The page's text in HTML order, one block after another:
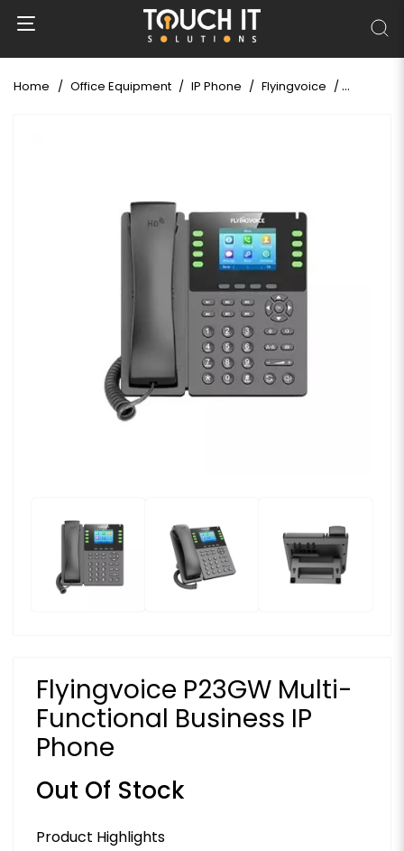
Home Office Equipment IP Phone Flyingvoice
Flyingvoice P23GW Multi-
Functional Business IP
Phone
Out Of Stock
Product Highlights